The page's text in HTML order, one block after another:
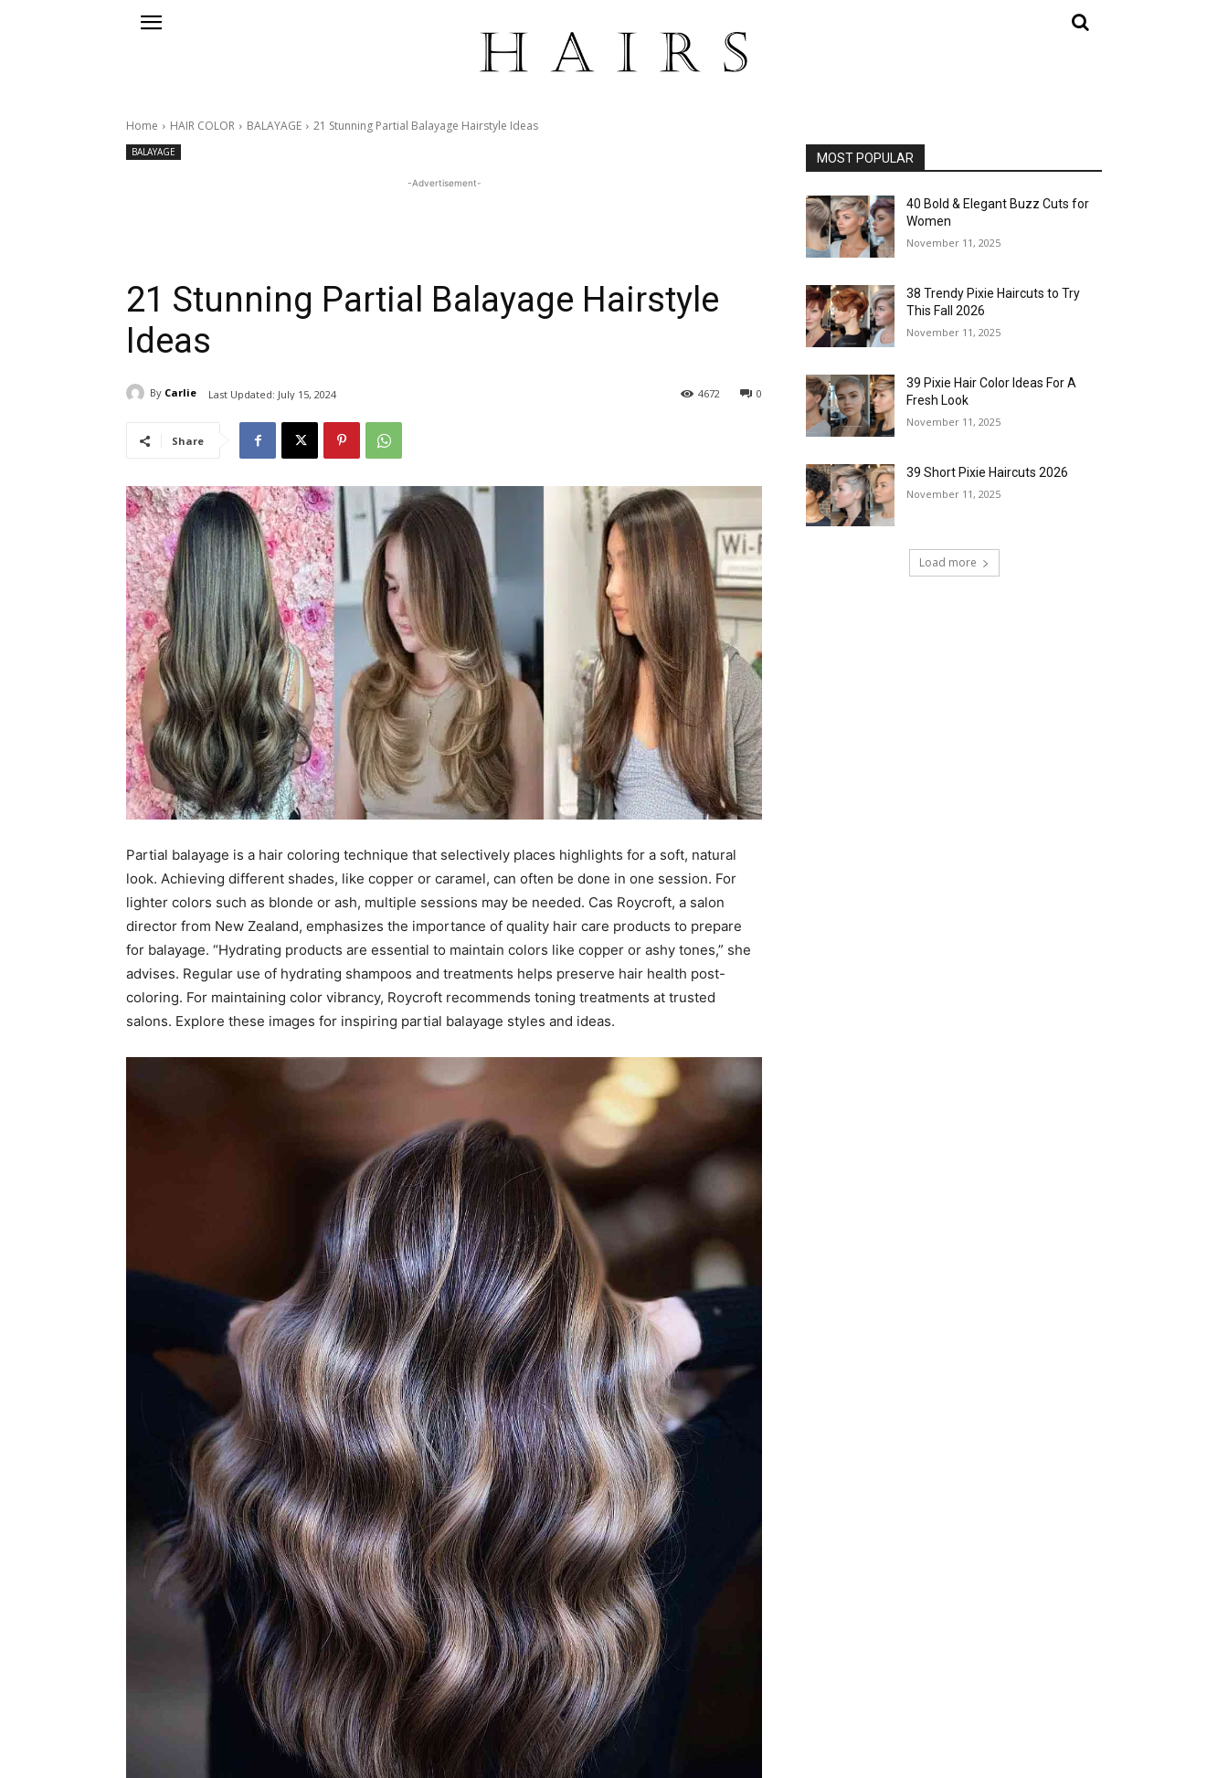
Home HAIR COLOR BALAYAGE 21 Stunning Partial Balayage Hairstyle Ideas
BALAYAGE
-Advertisement-
21 Stunning Partial Balayage Hairstyle
Ideas
By Carlie Last Updated: July 15, 2024 0
4672
Share
Partial balayage is a hair coloring technique that selectively places highlights for a soft, natural
look. Achieving different shades, like copper or caramel, can often be done in one session. For
lighter colors such as blonde or ash, multiple sessions may be needed. Cas Roycroft, a salon
director from New Zealand, emphasizes the importance of quality hair care products to prepare
for balayage. “Hydrating products are essential to maintain colors like copper or ashy tones,” she
advises. Regular use of hydrating shampoos and treatments helps preserve hair health post-
coloring. For maintaining color vibrancy, Roycroft recommends toning treatments at trusted
salons. Explore these images for inspiring partial balayage styles and ideas.
MOST POPULAR
40 Bold & Elegant Buzz Cuts for
Women
November 11, 2025
38 Trendy Pixie Haircuts to Try
This Fall 2026
November 11, 2025
39 Pixie Hair Color Ideas For A
Fresh Look
November 11, 2025
39 Short Pixie Haircuts 2026
November 11, 2025
Load more